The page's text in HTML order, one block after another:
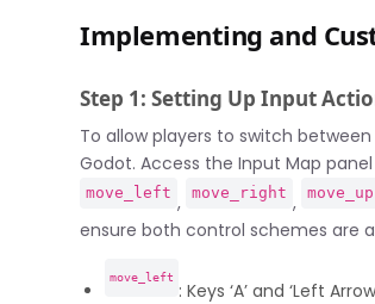
Implementing and
Step 1: Setting Up Input
To allow players to switch
Godot. Access the Input Map
move_left , move_right , move_up
ensure both control schemes are
move_left
: Keys ‘A’ and ‘Left